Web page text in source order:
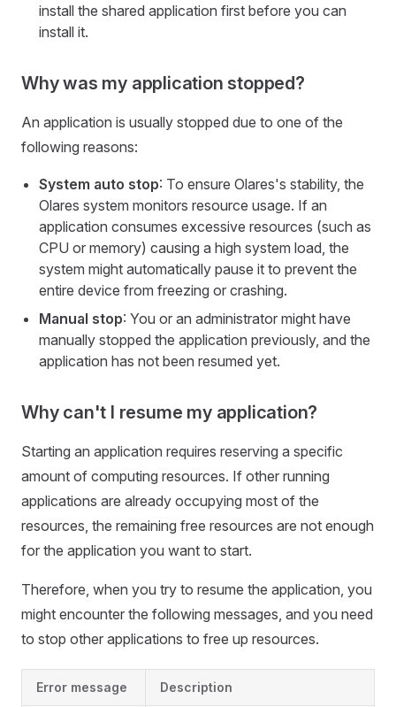
install the shared application first before you can
install it.
Why was my application stopped?
An application is usually stopped due to one of the
following reasons:
System auto stop: To ensure Olares's stability, the
Olares system monitors resource usage. If an
application consumes excessive resources (such as
CPU or memory) causing a high system load, the
system might automatically pause it to prevent the
entire device from freezing or crashing.
Manual stop: You or an administrator might have
manually stopped the application previously, and the
application has not been resumed yet.
Why can't I resume my application?
Starting an application requires reserving a specific
amount of computing resources. If other running
applications are already occupying most of the
resources, the remaining free resources are not enough
for the application you want to start.
Therefore, when you try to resume the application, you
might encounter the following messages, and you need
to stop other applications to free up resources.
Error message Description